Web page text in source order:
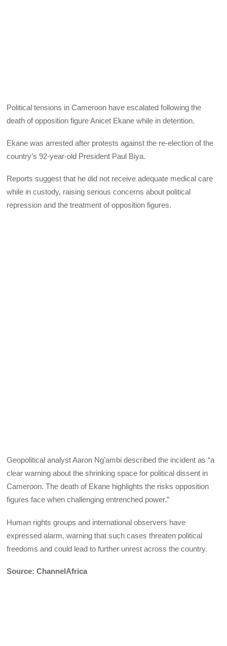
Political tensions in Cameroon have escalated following the
death of opposition figure Anicet Ekane while in detention.
Ekane was arrested after protests against the re-election of the
country’s 92-year-old President Paul Biya.
Reports suggest that he did not receive adequate medical care
while in custody, raising serious concerns about political
repression and the treatment of opposition figures.
Geopolitical analyst Aaron Ng’ambi described the incident as “a
clear warning about the shrinking space for political dissent in
Cameroon. The death of Ekane highlights the risks opposition
figures face when challenging entrenched power.”
Human rights groups and international observers have
expressed alarm, warning that such cases threaten political
freedoms and could lead to further unrest across the country.
Source: ChannelAfrica